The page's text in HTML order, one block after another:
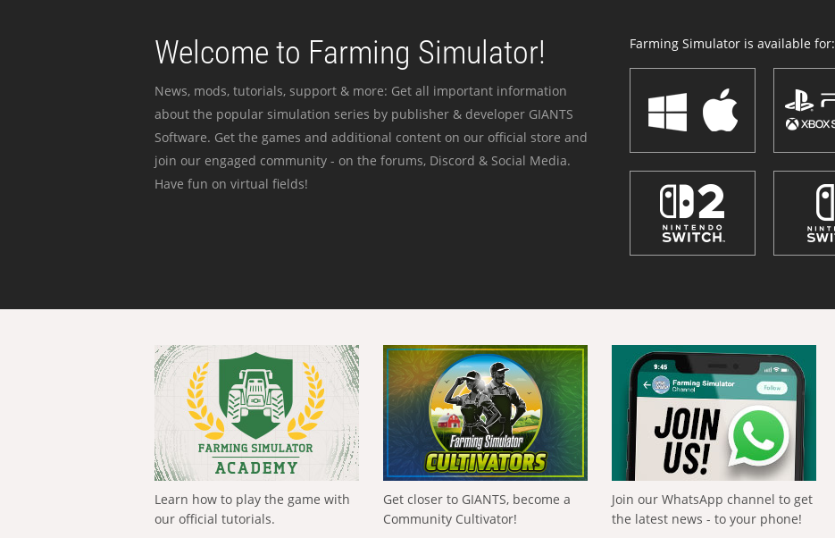
Welcome to Farming Simulator!
News, mods, tutorials, support & more: Get all important information
about the popular simulation series by publisher & developer GIANTS
Software. Get the games and additional content on our official store and
join our engaged community - on the forums, Discord & Social Media.
Have fun on virtual fields!
Farming Simulator is available for:
Learn how to play the game with
our official tutorials.
Get closer to GIANTS, become a
Community Cultivator!
Join our WhatsApp channel to get
the latest news - to your phone!